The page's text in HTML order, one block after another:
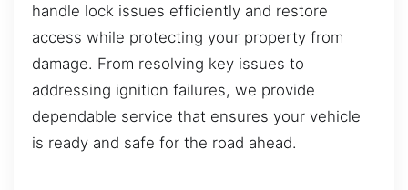
handle lock issues efficiently and restore
access while protecting your property from
damage. From resolving key issues to
addressing ignition failures, we provide
dependable service that ensures your vehicle
is ready and safe for the road ahead.